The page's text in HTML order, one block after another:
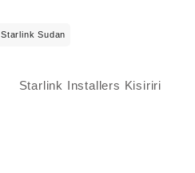
Starlink Sudan
Starlink Installers Kisiriri